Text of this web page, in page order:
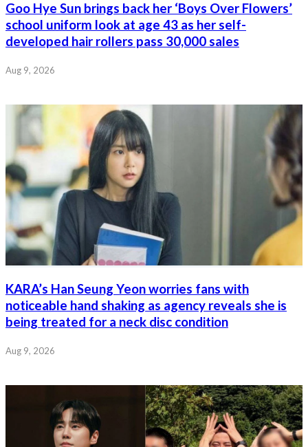
Goo Hye Sun brings back her ‘Boys Over Flowers’
school uniform look at age 43 as her self-
developed hair rollers pass 30,000 sales
Aug 9, 2026
KARA’s Han Seung Yeon worries fans with
noticeable hand shaking as agency reveals she is
being treated for a neck disc condition
Aug 9, 2026